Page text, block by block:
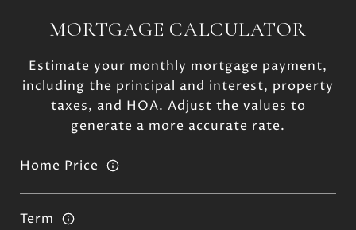
MORTGAGE CALCULATOR
Estimate your monthly mortgage payment,
including the principal and interest, property
taxes, and HOA. Adjust the values to
generate a more accurate rate.
Home Price
Term